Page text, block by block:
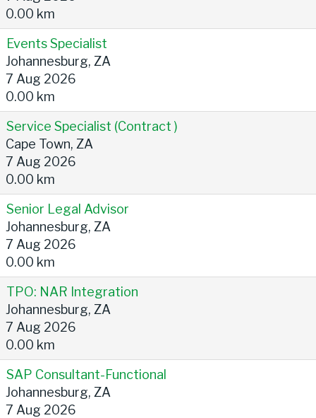
0.00 km
Events Specialist
Johannesburg, ZA
7 Aug 2026
0.00 km
Service Specialist (Contract )
Cape Town, ZA
7 Aug 2026
0.00 km
Senior Legal Advisor
Johannesburg, ZA
7 Aug 2026
0.00 km
TPO: NAR Integration
Johannesburg, ZA
7 Aug 2026
0.00 km
SAP Consultant-Functional
Johannesburg, ZA
7 Aug 2026